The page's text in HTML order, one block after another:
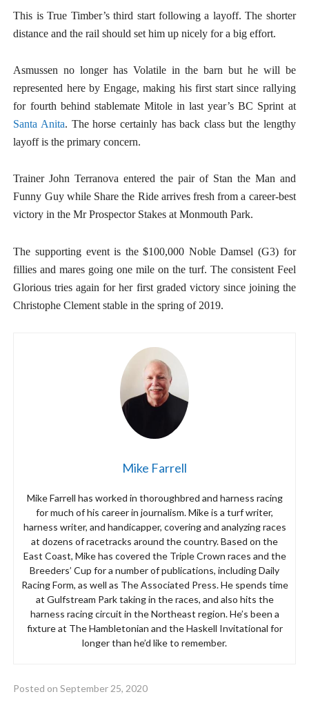
This is True Timber’s third start following a layoff. The shorter
distance and the rail should set him up nicely for a big effort.
Asmussen no longer has Volatile in the barn but he will be
represented here by Engage, making his first start since rallying
for fourth behind stablemate Mitole in last year’s BC Sprint at
Santa Anita. The horse certainly has back class but the lengthy
layoff is the primary concern.
Trainer John Terranova entered the pair of Stan the Man and
Funny Guy while Share the Ride arrives fresh from a career-best
victory in the Mr Prospector Stakes at Monmouth Park.
The supporting event is the $100,000 Noble Damsel (G3) for
fillies and mares going one mile on the turf. The consistent Feel
Glorious tries again for her first graded victory since joining the
Christophe Clement stable in the spring of 2019.
Mike Farrell
Mike Farrell has worked in thoroughbred and harness racing
for much of his career in journalism. Mike is a turf writer,
harness writer, and handicapper, covering and analyzing races
at dozens of racetracks around the country. Based on the
East Coast, Mike has covered the Triple Crown races and the
Breeders’ Cup for a number of publications, including Daily
Racing Form, as well as The Associated Press. He spends time
at Gulfstream Park taking in the races, and also hits the
harness racing circuit in the Northeast region. He’s been a
fixture at The Hambletonian and the Haskell Invitational for
longer than he’d like to remember.
Posted onSeptember 25, 2020